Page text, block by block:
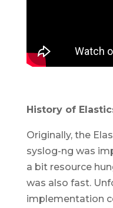
History of
Originally, the
syslog-ng was
a bit resource
was also fast.
implementation